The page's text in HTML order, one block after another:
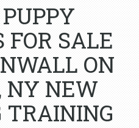
FOR SALE
ON
NY NEW
TRAINING